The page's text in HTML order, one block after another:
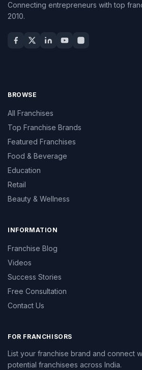
Connecting entrepreneurs with top
2010.
BROWSE
All Franchises
Top Franchise Brands
Featured Franchises
Food & Beverage
Education
Retail
Beauty & Wellness
INFORMATION
Franchise Blog
Videos
Success Stories
Free Consultation
Contact Us
FOR FRANCHISORS
List your franchise brand and connect
potential franchisees across India.